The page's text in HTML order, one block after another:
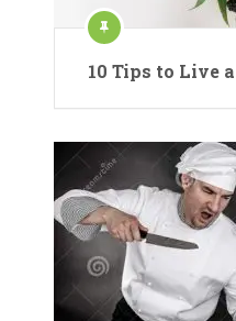
10 Tips to Live